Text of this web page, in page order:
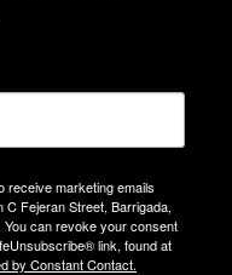
receive marketing emails
Fejeran Street, Barrigada,
can revoke your consent
link, found at
by Constant Contact.